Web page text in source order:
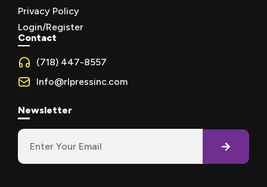
Privacy Policy
Login/Register
Contact
(718) 447-8557
Info@rlpressinc.com
Newsletter